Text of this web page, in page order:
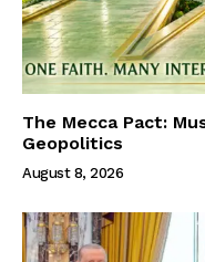
The Mecca Pact:
Geopolitics
August 8, 2026